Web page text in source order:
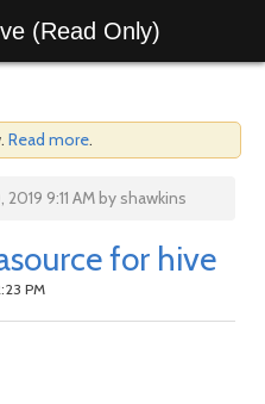
(Read Only)
Read more.
9:11 AM by shawkins
for hive
PM